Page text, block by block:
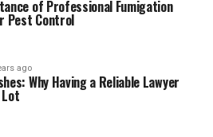
of Professional Fumigation
Pest Control
ago
Why Having a Reliable Lawyer